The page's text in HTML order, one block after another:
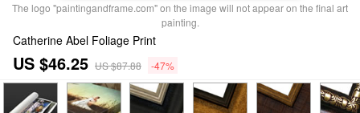
The logo "paintingandframe.com" on the image will not appear on the final art
painting.
Catherine Abel Foliage Print
US $46.25 US $87.88 -47%